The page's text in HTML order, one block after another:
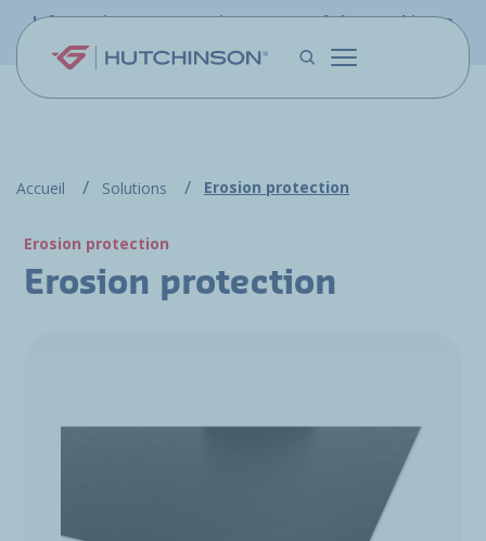
Skip to main content
Information - PFW.aero is now part of the Hutchinson
Accueil Solutions Erosion protection
Erosion protection
Erosion protection